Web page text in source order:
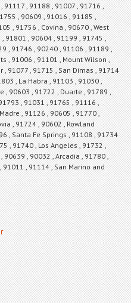
, 91188 , 91007 , 91716 ,
, 90609 , 91016 , 91185 ,
, 91756 , Covina , 90670 , West
91801 , 90604 , 91199 , 91745 ,
, 91746 , 90240 , 91106 , 91189 ,
, 91006 , 91101 , Mount Wilson ,
, 91077 , 91715 , San Dimas , 91714
, La Habra , 91103 , 91030 ,
, 90603 , 91722 , Duarte , 91789 ,
, 91031 , 91765 , 91116 ,
, 91126 , 90605 , 91770 ,
, 91724 , 90602 , Rowland
, Santa Fe Springs , 91108 , 91734
, 91740 , Los Angeles , 91732 ,
90639 , 90032 , Arcadia , 91780 ,
91011 , 91114 , San Marino and